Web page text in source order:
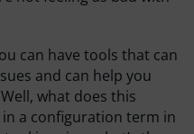
can have tools that can
and can help you
what does this
in a configuration term in